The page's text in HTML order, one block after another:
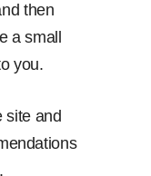
then
a small
you.
site and